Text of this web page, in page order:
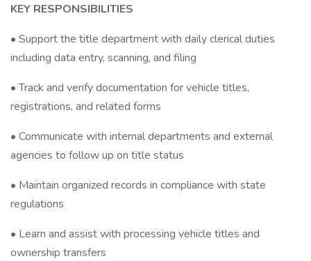
KEY RESPONSIBILITIES
• Support the title department with daily clerical duties
including data entry, scanning, and filing
• Track and verify documentation for vehicle titles,
registrations, and related forms
• Communicate with internal departments and external
agencies to follow up on title status
• Maintain organized records in compliance with state
regulations
• Learn and assist with processing vehicle titles and
ownership transfers